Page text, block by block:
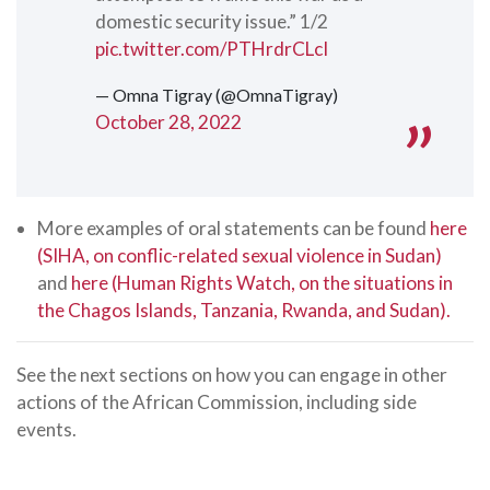
domestic security issue.” 1/2
pic.twitter.com/PTHrdrCLcI
— Omna Tigray (@OmnaTigray)
October 28, 2022
More examples of oral statements can be found here
(SIHA, on conflic-related sexual violence in Sudan)
and here (Human Rights Watch, on the situations in
the Chagos Islands, Tanzania, Rwanda, and Sudan).
See the next sections on how you can engage in other
actions of the African Commission, including side
events.